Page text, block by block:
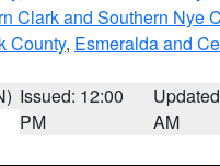
Clark and Southern Nye
County, Esmeralda and
Issued: 12:00
PM
AM